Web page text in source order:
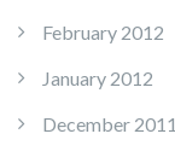
February 2012
January 2012
December 2011